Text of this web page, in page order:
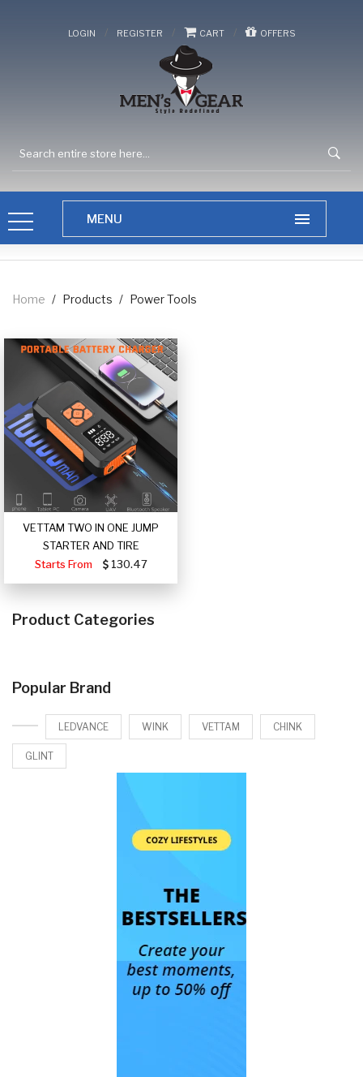
LOGIN / REGISTER / CART / OFFERS
Home / Products / Power Tools
VETTAM TWO IN ONE JUMP
STARTER AND TIRE
Starts From
130.47
Product Categories
Popular Brand
LEDVANCE WINK VETTAM CHINK
GLINT